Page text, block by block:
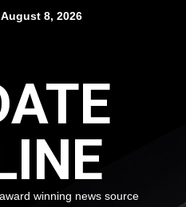
8, 2026
winning news source